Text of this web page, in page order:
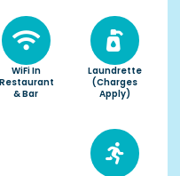
WiFi In
Restaurant
& Bar
Laundrette
(charges
Apply)